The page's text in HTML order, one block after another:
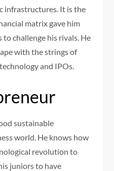
infrastructures. It is the
matrix gave him
challenge his rivals. He
with the strings of
and IPOs.
sustainable
world. He knows how
revolution to
juniors to have